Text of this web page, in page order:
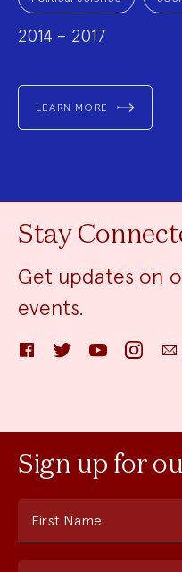
2014 – 2017
LEARN MORE
Stay
Get updates on
events.
FacebookTwitter YouTube InstagramEmail
Sign up for
First Name